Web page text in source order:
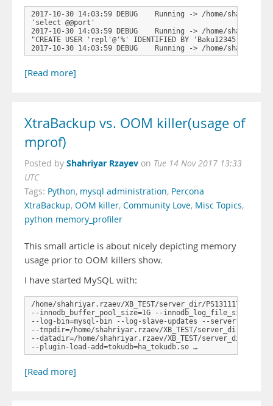
2017-10-30 14:03:59 DEBUG    Running -> /home/
'select @@port'
2017-10-30 14:03:59 DEBUG    Running -> /home/
"CREATE USER 'repl'@'%' IDENTIFIED BY 'Baku12345'"
2017-10-30 14:03:59 DEBUG    Running -> /home/
[Read more]
XtraBackup vs. OOM killer(usage of
mprof)
Posted by Shahriyar Rzayev on Tue 14 Nov 2017 13:33
UTC
Tags: Python, mysql administration, Percona
XtraBackup, OOM killer, Community Love, Misc Topics,
python memory_profiler
This small article is about nicely depicting memory
usage prior to OOM killers show.
I have started MySQL with:
/home/shahriyar.rzaev/XB_TEST/server_dir/PS131117-
--innodb_buffer_pool_size=1G --
--log-bin=mysql-bin --log-slave-updates --server-id=1 --
--tmpdir=/home/shahriyar.rzaev/XB_TEST/server_dir/
--datadir=/home/shahriyar.rzaev/XB_TEST/server_dir/
--plugin-load-add=tokudb=ha_tokudb.so …
[Read more]